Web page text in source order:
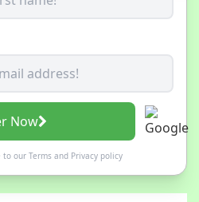
Now
to our Termsand Privacy policy